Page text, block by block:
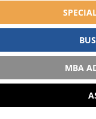
MBA